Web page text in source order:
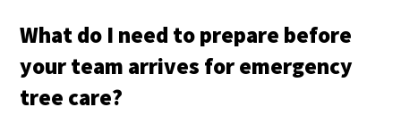
What do I need to prepare before
your team arrives for emergency
tree care?